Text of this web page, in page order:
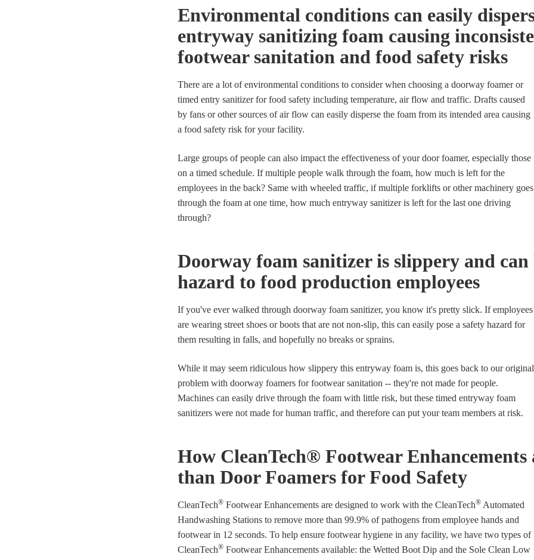
Environmental conditions can easily
entryway sanitizing foam causing
footwear sanitation and food safety risks
There are a lot of environmental conditions to consider when choosing a doorway foamer or
timed entry sanitizer for food safety including temperature, air flow and traffic. Drafts caused
by fans or other sources of air flow can easily disperse the foam from its intended area causing
a food safety risk for your facility.
Large groups of people can also impact the effectiveness of your door foamer, especially those
on a timed schedule. If multiple people walk through the foam, how much is left for the
employees in the back? Same with wheeled traffic, if multiple forklifts or other machinery goes
through the foam at one time, how much entryway sanitizer is left for the last one driving
through?
Doorway foam sanitizer is slippery and can
hazard to food production employees
If you've ever walked through doorway foam sanitizer, you know it's pretty slick. If employees
are wearing street shoes or boots that are not non-slip, this can easily pose a safety hazard for
them resulting in falls, and hopefully no breaks or sprains.
While it may seem ridiculous how slippery this entryway foam is, this goes back to our original
problem with doorway foamers for footwear sanitation -- they're not made for people.
Machines can easily drive through the foam with little risk, but these timed entryway foam
sanitizers were not made for human traffic, and therefore can put your team members at risk.
How CleanTech® Footwear Enhancements
than Door Foamers for Food Safety
CleanTech® Footwear Enhancements are designed to work with the CleanTech® Automated
Handwashing Stations to remove more than 99.9% of pathogens from employee hands and
footwear in 12 seconds. To help ensure footwear hygiene in any facility, we have two types of
CleanTech® Footwear Enhancements available: the Wetted Boot Dip and the Sole Clean Low